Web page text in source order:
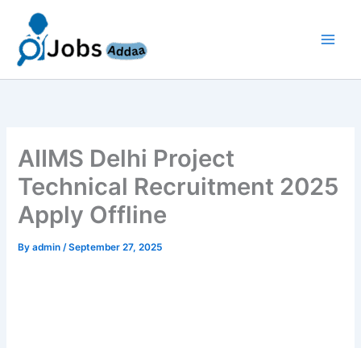
content
AIIMS Delhi Project
Technical Recruitment 2025
Apply Offline
Byadmin/September 27, 2025